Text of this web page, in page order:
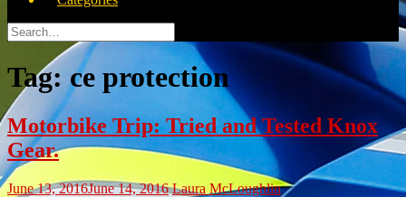
Search
for:
Tag:ce protection
Motorbike Trip: Tried and Tested Knox
Gear.
June 13, 2016June 14, 2016 Laura McLoughlin